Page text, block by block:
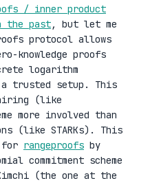
/ inner product
the past, but let me
protocol allows
knowledge proofs
logarithm
a trusted setup. This
(like
more involved than
(like STARKs). This
for rangeproofs by
commitment scheme
(the one at the